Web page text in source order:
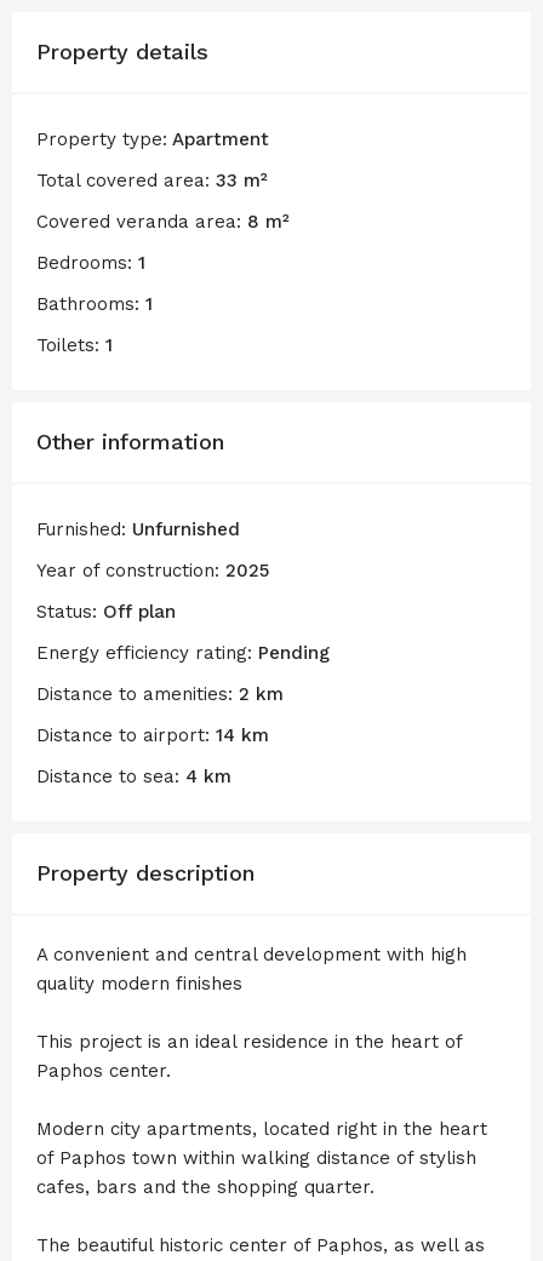
Property details
Property type: Apartment
Total covered area: 33 m²
Covered veranda area: 8 m²
Bedrooms: 1
Bathrooms: 1
Toilets: 1
Other information
Furnished: Unfurnished
Year of construction: 2025
Status: Off plan
Energy efficiency rating: Pending
Distance to amenities: 2 km
Distance to airport: 14 km
Distance to sea: 4 km
Property description
A convenient and central development with high
quality modern finishes
This project is an ideal residence in the heart of
Paphos center.
Modern city apartments, located right in the heart
of Paphos town within walking distance of stylish
cafes, bars and the shopping quarter.
The beautiful historic center of Paphos, as well as